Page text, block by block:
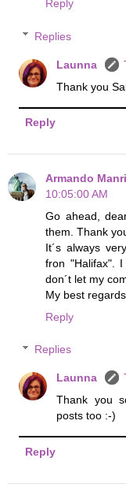
Reply
Replies
Launna
Thank you
Reply
Armando
10:05:00 AM
Go ahead,
them. Thank
It´s always
fron "Halifax".
don´t let my
My best
Reply
Replies
Launna
Thank you
posts too :-)
Reply